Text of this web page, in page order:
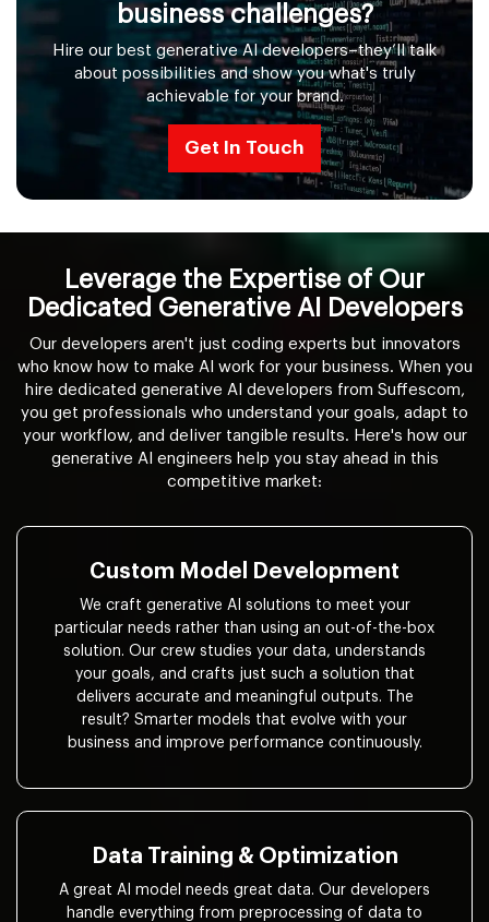
business challenges?
Hire our best generative AI developers–they’ll talk
about possibilities and show you what's truly
achievable for your brand.
Get In Touch
Leverage the Expertise of Our
Dedicated Generative AI Developers
Our developers aren't just coding experts but innovators
who know how to make AI work for your business. When you
hire dedicated generative AI developers from Suffescom,
you get professionals who understand your goals, adapt to
your workflow, and deliver tangible results. Here's how our
generative AI engineers help you stay ahead in this
competitive market:
Custom Model Development
We craft generative AI solutions to meet your
particular needs rather than using an out-of-the-box
solution. Our crew studies your data, understands
your goals, and crafts just such a solution that
delivers accurate and meaningful outputs. The
result? Smarter models that evolve with your
business and improve performance continuously.
Data Training & Optimization
A great AI model needs great data. Our developers
handle everything from preprocessing of data to